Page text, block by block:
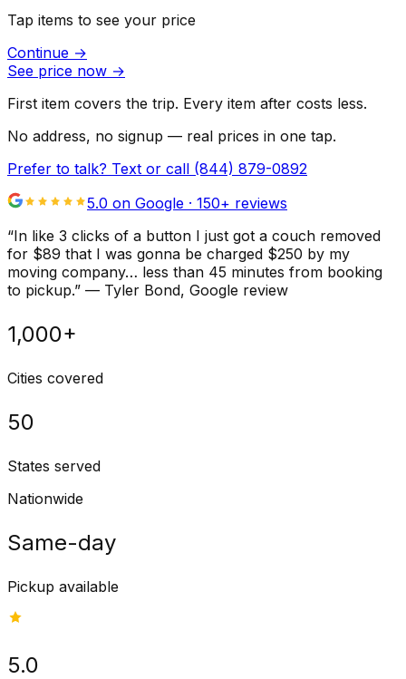
Tap items to see your price
Continue →
See price now →
First item covers the trip. Every item after costs less.
No address, no signup — real prices in one tap.
Prefer to talk? Text or call (844) 879-0892
5.0 on Google · 150+ reviews
“In like 3 clicks of a button I just got a couch removed
for $89 that I was gonna be charged $250 by my
moving company… less than 45 minutes from booking
to pickup.” — Tyler Bond, Google review
1,000+
Cities covered
50
States served
Nationwide
Same-day
Pickup available
5.0